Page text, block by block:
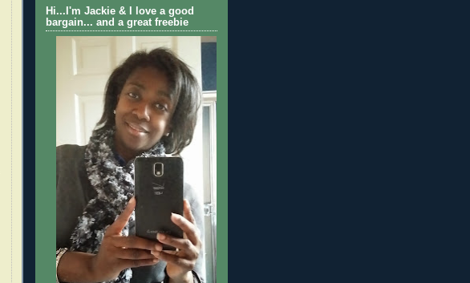
Hi...I'm Jackie & I love a good
bargain... and a great freebie